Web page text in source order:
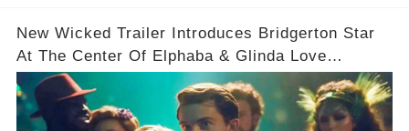
New Wicked Trailer Introduces Bridgerton Star
At The Center Of Elphaba & Glinda Love
Triangle